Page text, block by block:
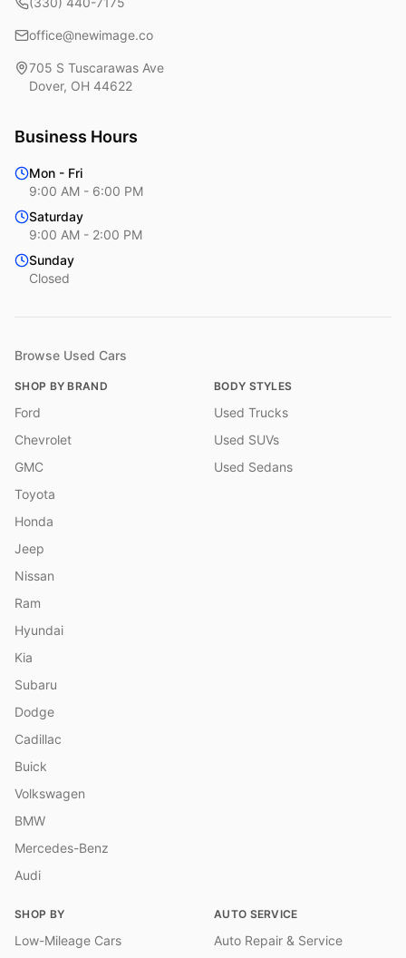
office@newimage.co
705 S Tuscarawas Ave
Dover, OH 44622
Business Hours
Mon - Fri
9:00 AM - 6:00 PM
Saturday
9:00 AM - 2:00 PM
Sunday
Closed
Browse Used Cars
SHOP BY BRAND
Ford
Chevrolet
GMC
Toyota
Honda
Jeep
Nissan
Ram
Hyundai
Kia
Subaru
Dodge
Cadillac
Buick
Volkswagen
BMW
Mercedes-Benz
Audi
BODY STYLES
Used Trucks
Used SUVs
Used Sedans
SHOP BY
Low-Mileage Cars
AUTO SERVICE
Auto Repair & Service